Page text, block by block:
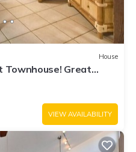
House
Townhouse! Great
!
VIEW AVAILABILITY